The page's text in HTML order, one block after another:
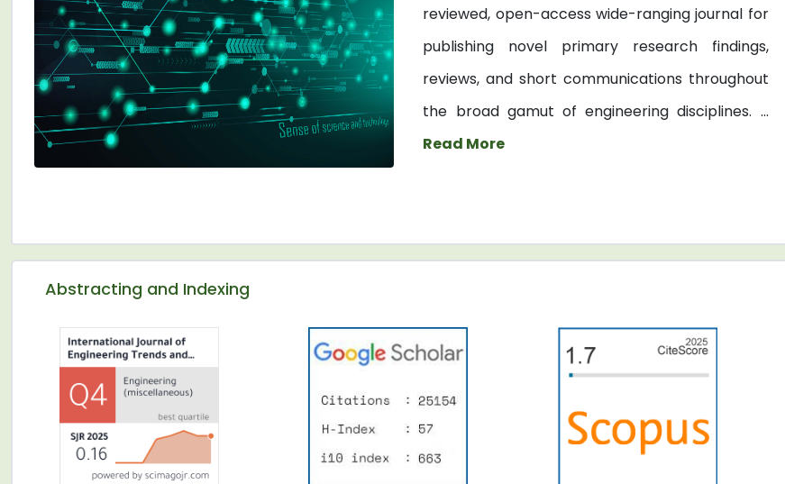
reviewed, open-access wide-ranging journal for
publishing novel primary research findings,
reviews, and short communications throughout
the broad gamut of engineering disciplines. ...
Read More
Abstracting and Indexing